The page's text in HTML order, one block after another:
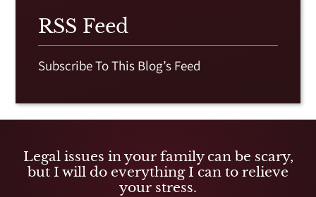
RSS Feed
Subscribe To This Blog’s Feed
Legal issues in your family can be scary,
but I will do everything I can to relieve
your stress.